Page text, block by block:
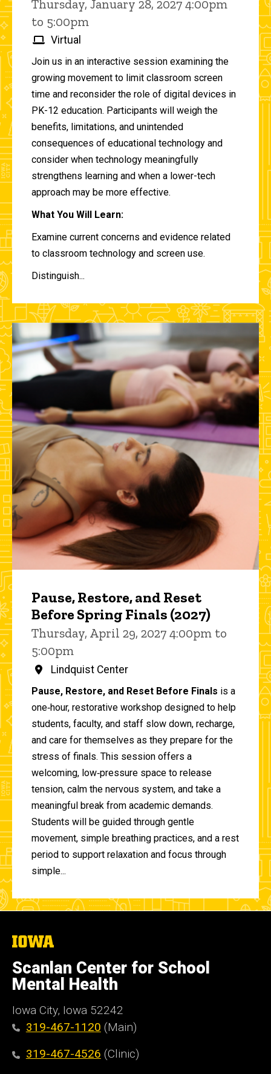
Thursday, January 28, 2027 4:00pm
to 5:00pm
Virtual
Join us in an interactive session examining the
growing movement to limit classroom screen
time and reconsider the role of digital devices in
PK-12 education. Participants will weigh the
benefits, limitations, and unintended
consequences of educational technology and
consider when technology meaningfully
strengthens learning and when a lower-tech
approach may be more effective.
What You Will Learn:
Examine current concerns and evidence related
to classroom technology and screen use.
Distinguish...
Pause, Restore, and Reset
Before Spring Finals (2027)
Thursday, April 29, 2027 4:00pm to
5:00pm
Lindquist Center
Pause, Restore, and Reset Before Finals is a
one‑hour, restorative workshop designed to help
students, faculty, and staff slow down, recharge,
and care for themselves as they prepare for the
stress of finals. This session offers a
welcoming, low‑pressure space to release
tension, calm the nervous system, and take a
meaningful break from academic demands.
Students will be guided through gentle
movement, simple breathing practices, and a rest
period to support relaxation and focus through
simple...
The
of
Iowa
Scanlan Center for School
Mental Health
Iowa City, Iowa 52242
319-467-1120 (Main)
319-467-4526 (Clinic)